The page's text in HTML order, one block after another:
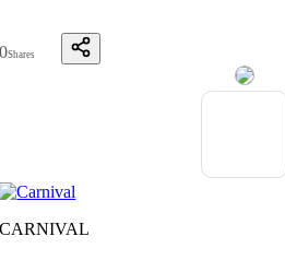
0Shares
CARNIVAL